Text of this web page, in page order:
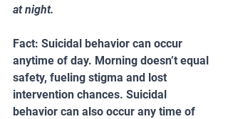
at night.
Fact: Suicidal behavior can occur
anytime of day. Morning doesn’t equal
safety, fueling stigma and lost
intervention chances. Suicidal
behavior can also occur any time of